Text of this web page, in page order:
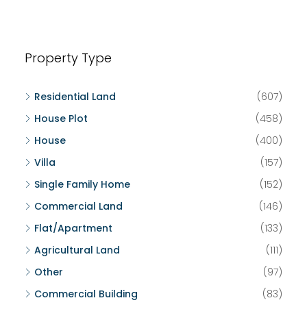
Property Type
Residential Land
(607)
House Plot
(458)
House
(400)
Villa
(157)
Single Family Home
(152)
Commercial Land
(146)
Flat/Apartment
(133)
Agricultural Land
(111)
Other
(97)
Commercial Building
(83)